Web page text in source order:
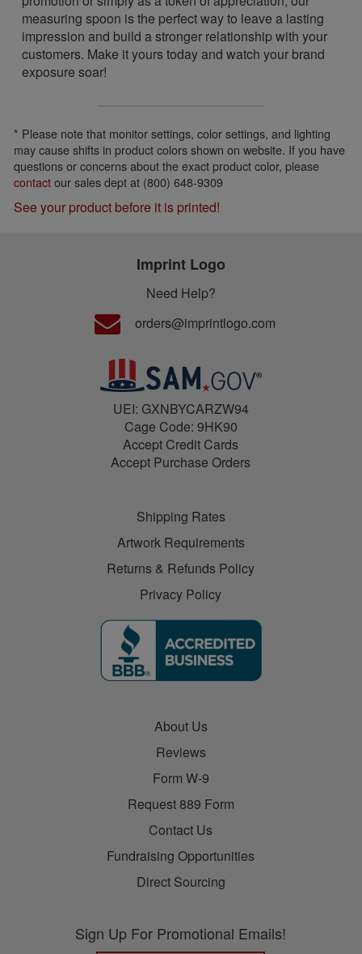
measuring spoon is the perfect way to leave a lasting
impression and build a stronger relationship with your
customers. Make it yours today and watch your brand
exposure soar!
* Please note that monitor settings, color settings, and lighting
may cause shifts in product colors shown on website. If you have
questions or concerns about the exact product color, please
contactour sales dept at (800) 648-9309
See your product before it is printed!
Imprint Logo
Need Help?
orders@imprintlogo.com
UEI: GXNBYCARZW94
Cage Code: 9HK90
Accept Credit Cards
Accept Purchase Orders
Shipping Rates
Artwork Requirements
Returns & Refunds Policy
Privacy Policy
About Us
Reviews
Form W-9
Request 889 Form
Contact Us
Fundraising Opportunities
Direct Sourcing
Sign Up For Promotional Emails!